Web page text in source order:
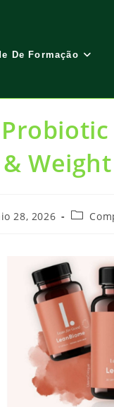
De Formação
28, 2026
Post